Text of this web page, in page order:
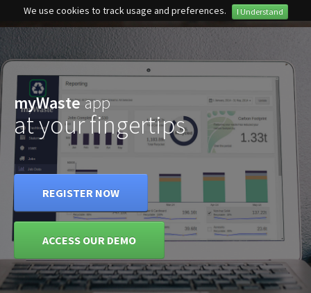
We use cookies to track usage and preferences.
I Understand
Privacy Policy
myWasteapp
at your fingertips
REGISTER NOW
ACCESS OUR DEMO